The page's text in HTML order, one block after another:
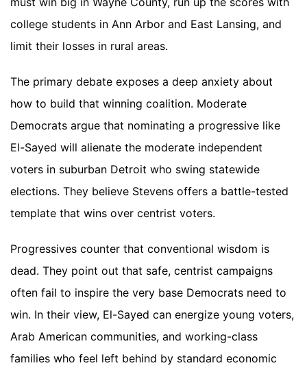
college students in Ann Arbor and East Lansing, and
limit their losses in rural areas.
The primary debate exposes a deep anxiety about
how to build that winning coalition. Moderate
Democrats argue that nominating a progressive like
El-Sayed will alienate the moderate independent
voters in suburban Detroit who swing statewide
elections. They believe Stevens offers a battle-tested
template that wins over centrist voters.
Progressives counter that conventional wisdom is
dead. They point out that safe, centrist campaigns
often fail to inspire the very base Democrats need to
win. In their view, El-Sayed can energize young voters,
Arab American communities, and working-class
families who feel left behind by standard economic